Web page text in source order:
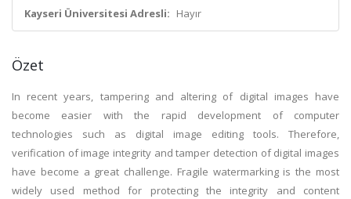
Kayseri Üniversitesi Adresli: Hayır
Özet
In recent years, tampering and altering of digital images have
become easier with the rapid development of computer
technologies such as digital image editing tools. Therefore,
verification of image integrity and tamper detection of digital images
have become a great challenge. Fragile watermarking is the most
widely used method for protecting the integrity and content